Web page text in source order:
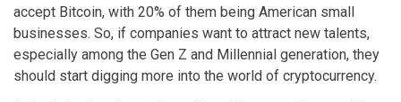
accept Bitcoin, with 20% of them being American small
businesses. So, if companies want to attract new talents,
especially among the Gen Z and Millennial generation, they
should start digging more into the world of cryptocurrency.